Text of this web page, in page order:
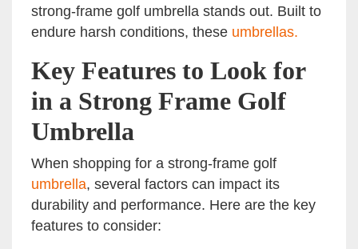
strong-frame golf umbrella stands out. Built to
endure harsh conditions, these umbrellas.
Key Features to Look for
in a Strong Frame Golf
Umbrella
When shopping for a strong-frame golf
umbrella, several factors can impact its
durability and performance. Here are the key
features to consider: